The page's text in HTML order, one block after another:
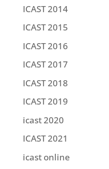
ICAST 2014
ICAST 2015
ICAST 2016
ICAST 2017
ICAST 2018
ICAST 2019
icast 2020
ICAST 2021
icast online